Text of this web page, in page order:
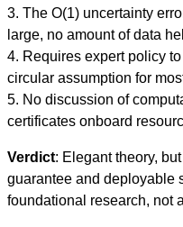
3. The O(1) uncertainty
large, no amount of data
4. Requires expert policy
circular assumption for
5. No discussion of
certificates onboard
Verdict: Elegant theory,
guarantee and deployable
foundational research, not